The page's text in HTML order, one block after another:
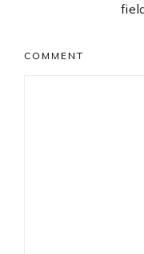
COMMENT